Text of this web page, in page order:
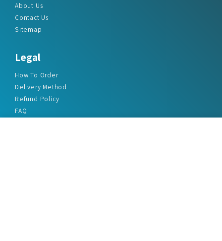
About Us
Contact Us
Sitemap
Legal
How To Order
Delivery Method
Refund Policy
FAQ